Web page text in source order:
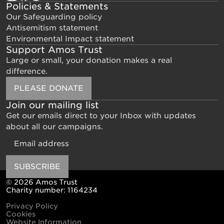
Policies & Statements
Our Safeguarding policy
Antisemitism statement
Environmental Impact statement
Support Amos Trust
Large or small, your donation makes a real
difference.
PLEASE DONATE
Join our mailing list
Get our emails direct to your Inbox with updates
about all our campaigns.
SUBSCRIBE
© 2026 Amos Trust
Charity number: 1164234
Privacy Policy
Cookies
Website Information